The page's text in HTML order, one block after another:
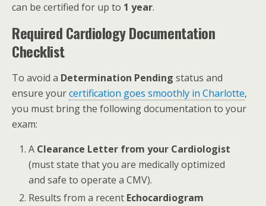
can be certified for up to 1 year.
Required Cardiology Documentation
Checklist
To avoid a Determination Pending status and
ensure yourcertification goes smoothly in Charlotte,
you must bring the following documentation to your
exam:
A Clearance Letter from your Cardiologist
(must state that you are medically optimized
and safe to operate a CMV).
Results from a recent Echocardiogram